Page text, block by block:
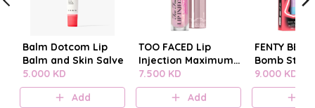
Balm Dotcom Lip
Balm and Skin Salve
5.000 KD
Add
TOO FACED Lip
Injection Maximum
Plump
7.500 KD
Add
FENTY
Bomb
9.000 KD